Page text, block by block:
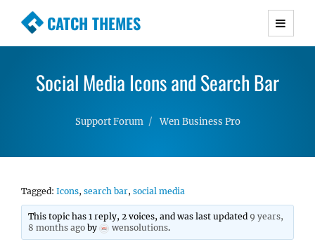
CATCH THEMES
Premium Responsive WordPress Themes with
Simple, Clean and Lightweight Responsive
Social Media Icons and Search Bar
Support Forum Wen Business Pro
Tagged: Icons, search bar, social media
This topic has 1 reply, 2 voices, and was last updated 9 years,
8 months ago by wensolutions.